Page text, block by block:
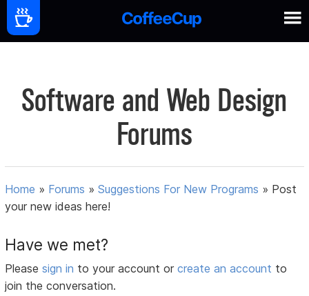
Software and Web Design
Forums
Home » Forums »Suggestions For New Programs » Post
your new ideas here!
Have we met?
Pleasesign in to your account orcreate an account to
join the conversation.